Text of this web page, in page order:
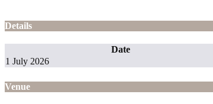
Details
Date
1 July 2026
Venue